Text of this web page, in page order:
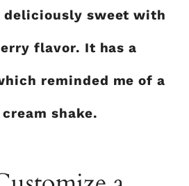
deliciously sweet with
flavor. It has a
reminded me of a
shake.